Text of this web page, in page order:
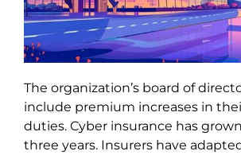
The organization’s board of
include premium increases in
duties. Cyber insurance has
three years. Insurers have